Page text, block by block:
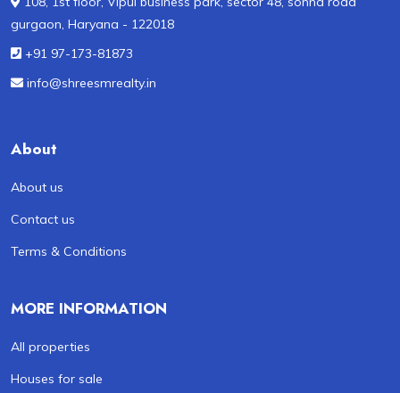
gurgaon, Haryana - 122018
+91 97-173-81873
info@shreesmrealty.in
About
About us
Contact us
Terms & Conditions
MORE INFORMATION
All properties
Houses for sale